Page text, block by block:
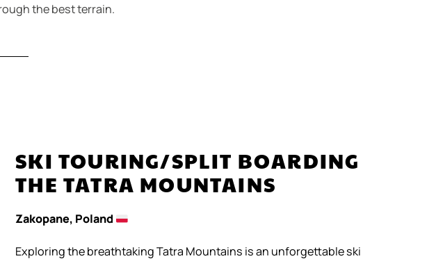
the best terrain.
SKI TOURING/SPLIT BOARDING
THE TATRA MOUNTAINS
Zakopane, Poland
Exploring the breathtaking Tatra Mountains is an unforgettable ski